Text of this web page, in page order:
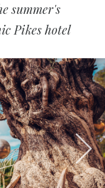
summer's
Pikes hotel